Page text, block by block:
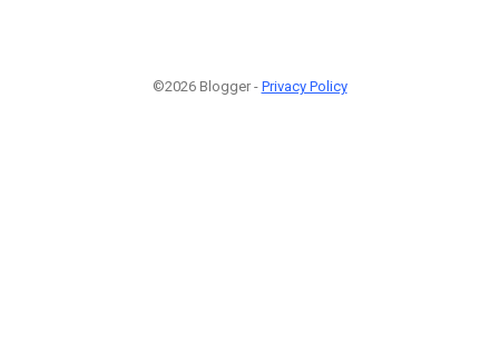
©2026 Blogger - Privacy Policy